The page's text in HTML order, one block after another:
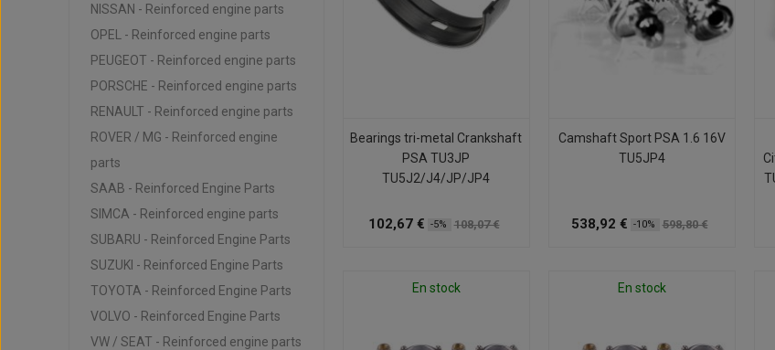
NISSAN - Reinforced engine parts
OPEL - Reinforced engine parts
PEUGEOT - Reinforced engine parts
PORSCHE - Reinforced engine parts
RENAULT - Reinforced engine parts
ROVER / MG - Reinforced engine
parts
SAAB - Reinforced Engine Parts
SIMCA - Reinforced engine parts
SUBARU - Reinforced Engine Parts
SUZUKI - Reinforced Engine Parts
TOYOTA - Reinforced Engine Parts
VOLVO - Reinforced Engine Parts
VW / SEAT - Reinforced engine parts
Bearings tri-metal Crankshaft
PSA TU3JP
TU5J2/J4/JP/JP4
102,67 € -5% 108,07 €
Camshaft Sport PSA 1.6 16V
TU5JP4
538,92 € -10% 598,80 €
En stock En stock